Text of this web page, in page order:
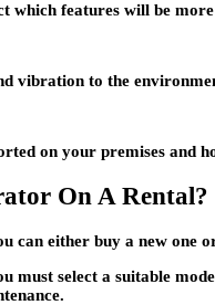
which features will be
vibration to the
on your premises and
On A Rental?
can either buy a new
select a suitable